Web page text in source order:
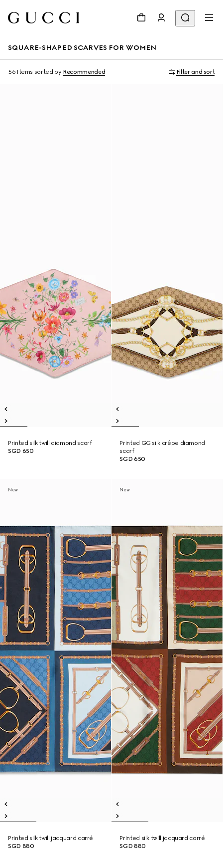
SQUARE-SHAPED SCARVES FOR WOMEN
56 Items sorted by Recommended Filter and sort
Printed silk twill diamond scarf
SGD 650
Printed GG silk crêpe diamond
scarf
SGD 650
New
Printed silk twill jacquard carré
SGD 880
New
Printed silk twill jacquard carré
SGD 880